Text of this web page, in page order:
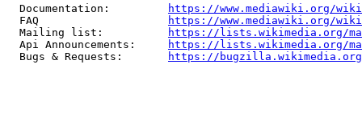
  Documentation:
https://www.mediawiki.org/
  FAQ
https://www.mediawiki.org/
  Mailing list:
https://lists.wikimedia.org/
  Api Announcements:
https://lists.wikimedia.org/
  Bugs & Requests:
https://bugzilla.wikimedia.org/